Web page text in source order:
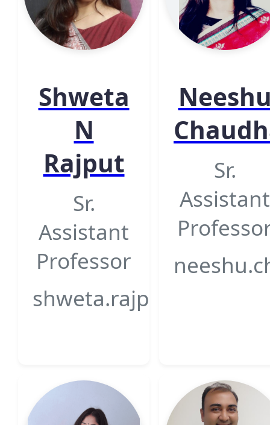
Shweta
N
Rajput
Sr.
Assistant
Professor
Sr.
Assistant